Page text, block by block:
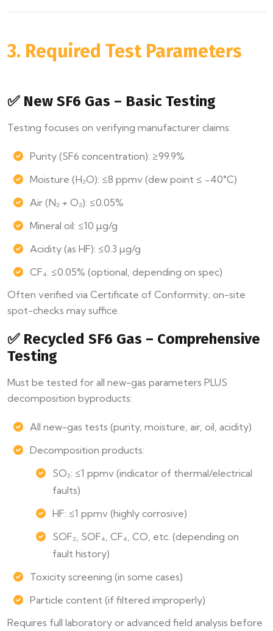
3. Required Test Parameters
✅ New SF6 Gas – Basic Testing
Testing focuses on verifying manufacturer claims:
Purity (SF6 concentration): ≥99.9%
Moisture (H₂O): ≤8 ppmv (dew point ≤ −40°C)
Air (N₂ + O₂): ≤0.05%
Mineral oil: ≤10 µg/g
Acidity (as HF): ≤0.3 µg/g
CF₄: ≤0.05% (optional, depending on spec)
Often verified via Certificate of Conformity; on-site
spot-checks may suffice.
✅ Recycled SF6 Gas – Comprehensive
Testing
Must be tested for all new-gas parameters PLUS
decomposition byproducts:
All new-gas tests (purity, moisture, air, oil, acidity)
Decomposition products:
SO₂: ≤1 ppmv (indicator of thermal/electrical
faults)
HF: ≤1 ppmv (highly corrosive)
SOF₂, SOF₄, CF₄, CO, etc. (depending on
fault history)
Toxicity screening (in some cases)
Particle content (if filtered improperly)
Requires full laboratory or advanced field analysis before